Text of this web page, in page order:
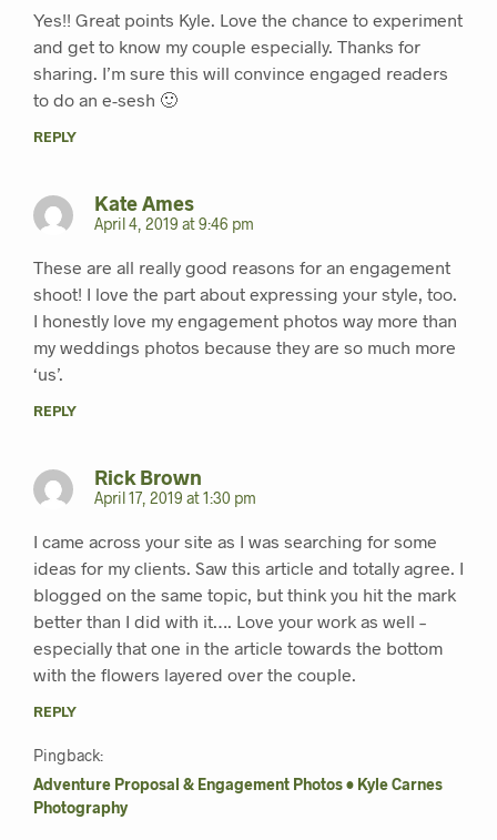
Yes!! Great points Kyle. Love the chance to experiment
and get to know my couple especially. Thanks for
sharing. I’m sure this will convince engaged readers
to do an e-sesh 🙂
REPLY
Kate Ames
April 4, 2019 at 9:46 pm
These are all really good reasons for an engagement
shoot! I love the part about expressing your style, too.
I honestly love my engagement photos way more than
my weddings photos because they are so much more
‘us’.
REPLY
Rick Brown
April 17, 2019 at 1:30 pm
I came across your site as I was searching for some
ideas for my clients. Saw this article and totally agree. I
blogged on the same topic, but think you hit the mark
better than I did with it…. Love your work as well –
especially that one in the article towards the bottom
with the flowers layered over the couple.
REPLY
Pingback:
Adventure Proposal & Engagement Photos • Kyle Carnes
Photography